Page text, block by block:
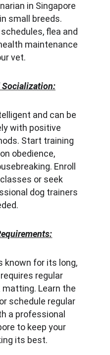
in Singapore
small breeds.
flea and
maintenance
vet.
Socialization:
and can be
with positive
Start training
obedience,
Enroll
or seek
dog trainers
known for its long,
regular
Learn the
schedule regular
a professional
to keep your
its best.